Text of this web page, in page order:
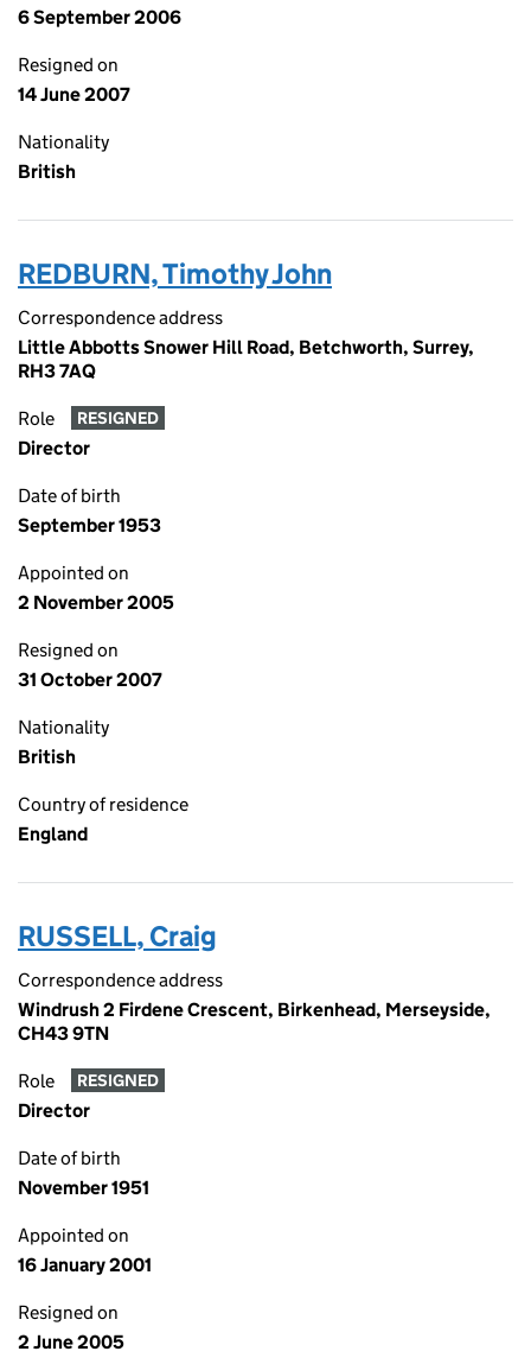
6 September 2006
Resigned on
14 June 2007
Nationality
British
REDBURN, Timothy John
Correspondence address
Little Abbotts Snower Hill Road, Betchworth, Surrey,
RH3 7AQ
Role RESIGNED
Director
Date of birth
September 1953
Appointed on
2 November 2005
Resigned on
31 October 2007
Nationality
British
Country of residence
England
RUSSELL, Craig
Correspondence address
Windrush 2 Firdene Crescent, Birkenhead, Merseyside,
CH43 9TN
Role RESIGNED
Director
Date of birth
November 1951
Appointed on
16 January 2001
Resigned on
2 June 2005